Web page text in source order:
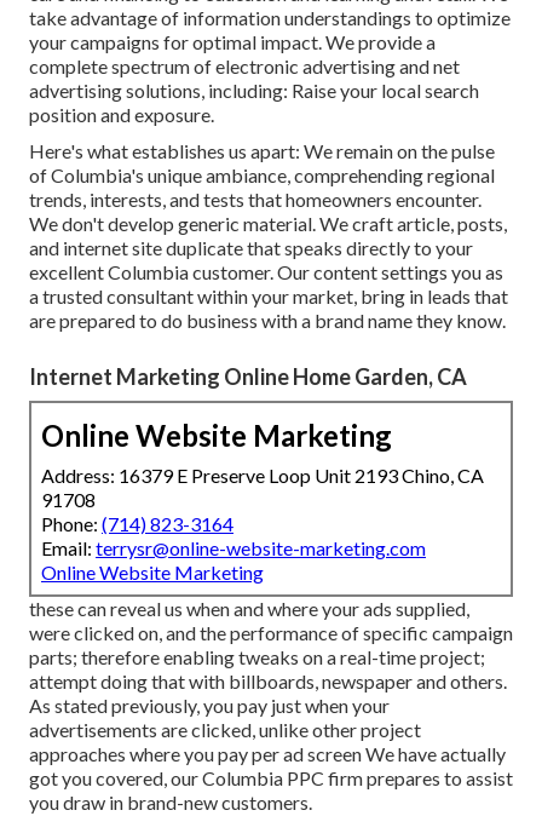
take advantage of information understandings to optimize
your campaigns for optimal impact. We provide a
complete spectrum of electronic advertising andnet
advertising solutions, including: Raise your local search
position and exposure.
Here's what establishes us apart: We remain on the pulse
of Columbia's unique ambiance, comprehending regional
trends, interests, and tests that homeowners encounter.
We don't develop generic material. We craft article, posts,
and internet site duplicate that speaks directly to your
excellent Columbia customer. Our content settings you as
a trusted consultant within your market, bring in leads that
are prepared to do business with a brand name they know.
Internet Marketing Online Home Garden, CA
Online Website Marketing
Address: 16379 E Preserve Loop Unit 2193 Chino, CA
91708
Phone: (714) 823-3164
Email: terrysr@online-website-marketing.com
Online Website Marketing
these can reveal us when and where your ads supplied,
were clicked on, and the performance of specific campaign
parts; therefore enabling tweaks on a real-time project;
attempt doing that with billboards, newspaper and others.
As stated previously, you pay just when your
advertisements are clicked, unlike other project
approaches where you pay per ad screen We have actually
got you covered, our Columbia PPC firm prepares to assist
you draw in brand-new customers.